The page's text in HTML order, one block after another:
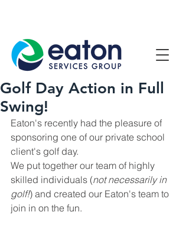
Golf Day Action in Full
Swing!
Eaton's recently had the pleasure of
sponsoring one of our private school
client's golf day.
We put together our team of highly
skilled individuals (not necessarily in
golf!) and created our Eaton's team to
join in on the fun.